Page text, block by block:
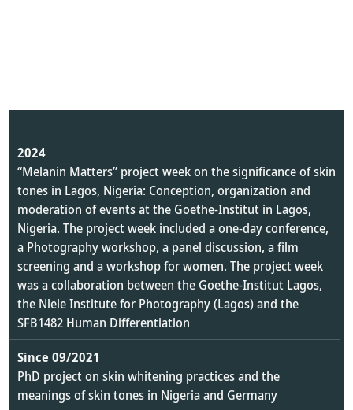
2024
“Melanin Matters” project week on the significance of skin
tones in Lagos, Nigeria: Conception, organization and
moderation of events at the Goethe-Institut in Lagos,
Nigeria. The project week included a one-day conference,
a Photography workshop, a panel discussion, a film
screening and a workshop for women. The project week
was a collaboration between the Goethe-Institut Lagos,
the Nlele Institute for Photography (Lagos) and the
SFB1482 Human Differentiation
Since 09/2021
PhD project on skin whitening practices and the
meanings of skin tones in Nigeria and Germany